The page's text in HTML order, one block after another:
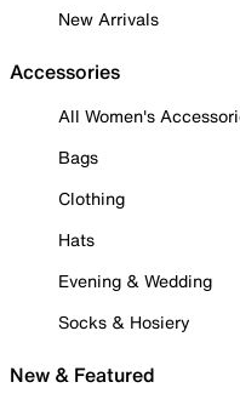
New Arrivals
Accessories
All Women's
Bags
Clothing
Hats
Evening & Wedding
Socks & Hosiery
New & Featured